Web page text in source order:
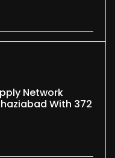
Network
With 372